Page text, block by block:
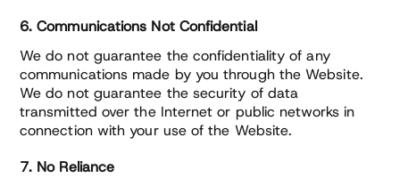
6. Communications Not Confidential
We do not guarantee the confidentiality of any
communications made by you through the Website.
We do not guarantee the security of data
transmitted over the Internet or public networks in
connection with your use of the Website.
7. No Reliance